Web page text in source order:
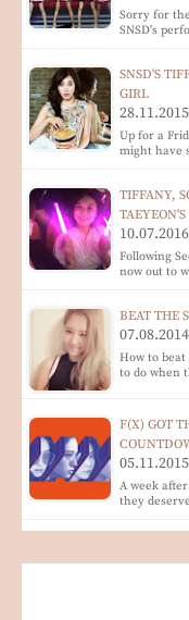
Sorry for
SNSD's
SNSD'S
GIRL
Up for a
might have
TIFFANY,
Following
now out to
BEAT THE
How to beat
to do when
F(X) GOT
A week
they